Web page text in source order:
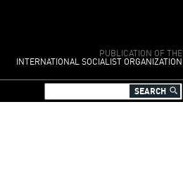
PUBLICATION OF THE
INTERNATIONAL SOCIALIST ORGANIZATION